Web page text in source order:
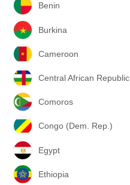
Benin
Burkina
Cameroon
Central African Republic
Comoros
Congo (Dem. Rep.)
Egypt
Ethiopia